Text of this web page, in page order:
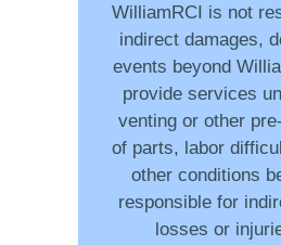
WilliamRCI is not
indirect damages,
events beyond
provide services
venting or other
of parts, labor
other conditions
responsible for
losses or